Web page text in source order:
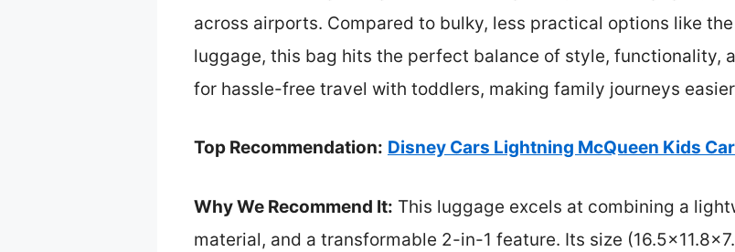
across airports. Compared to bulky, less practical options like
luggage, this bag hits the perfect balance of style, functionality,
for hassle-free travel with toddlers, making family journeys
Top Recommendation: Disney Cars Lightning McQueen Kids
Why We Recommend It: This luggage excels at combining a
material, and a transformable 2-in-1 feature. Its size